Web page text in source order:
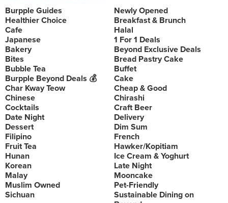
Burpple Guides
Newly Opened
Healthier Choice
Breakfast & Brunch
Cafe
Halal
Japanese
1 For 1 Deals
Bakery
Beyond Exclusive Deals
Bites
Bread Pastry Cake
Bubble Tea
Buffet
Burpple Beyond Deals 💰
Cake
Char Kway Teow
Cheap & Good
Chinese
Chirashi
Cocktails
Craft Beer
Date Night
Delivery
Dessert
Dim Sum
Filipino
French
Fruit Tea
Hawker/Kopitiam
Hunan
Ice Cream & Yoghurt
Korean
Late Night
Malay
Mooncake
Muslim Owned
Pet-Friendly
Sichuan
Sustainable Dining on